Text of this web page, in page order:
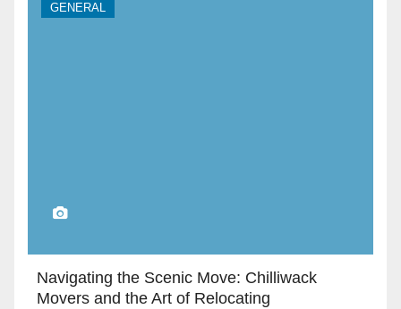
GENERAL
Navigating the Scenic Move: Chilliwack
Movers and the Art of Relocating